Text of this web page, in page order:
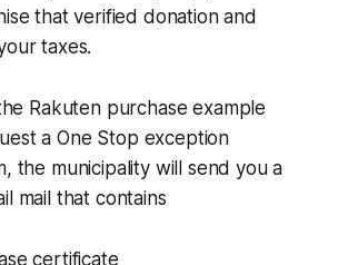
that verified donation and
taxes.
Rakuten purchase example
a One Stop exception
the municipality will send you a
mail that contains
certificate